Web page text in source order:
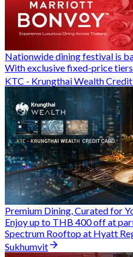
Nationwide dining festival is
KTC - Krungthai Wealth
Premium Dining, Curated for
Spectrum Rooftop at Hyatt
Sukhumvit